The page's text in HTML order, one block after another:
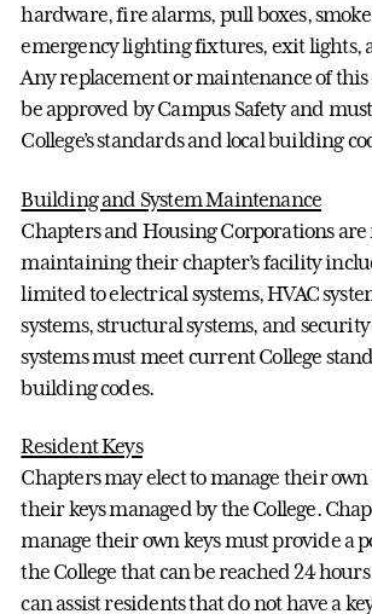
hardware, fire alarms, pull boxes,
emergency lighting fixtures, exit lights,
Any replacement or maintenance of
be approved by Campus Safety and
College’s standards and local building
Building and System Maintenance
Chapters and Housing Corporations
maintaining their chapter’s facility
limited to electrical systems, HVAC
systems, structural systems, and security
systems must meet current College
building codes.
Resident Keys
Chapters may elect to manage their own
their keys managed by the College.
manage their own keys must provide a
the College that can be reached 24
can assist residents that do not have a